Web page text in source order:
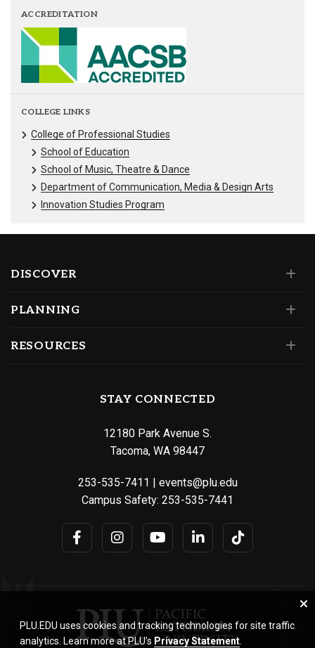
ACCREDITATION
COLLEGE LINKS
College of Professional Studies
School of Education
School of Music, Theatre & Dance
Department of Communication, Media & Design Arts
Innovation Studies Program
DISCOVER
PLANNING
RESOURCES
STAY CONNECTED
12180 Park Avenue S.
Tacoma, WA 98447
253-535-7411
events@plu.edu
Campus Safety: 253-535-7441
PLU.EDU uses cookies and tracking technologies for site traffic
analytics. Learn more at PLU’s Privacy Statement